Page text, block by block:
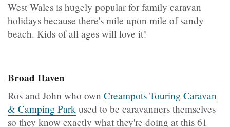
West Wales is hugely popular for family caravan
holidays because there's mile upon mile of sandy
beach. Kids of all ages will love it!
Broad Haven
Ros and John who own Creampots Touring Caravan
& Camping Park used to be caravanners themselves
so they know exactly what they're doing at this 61